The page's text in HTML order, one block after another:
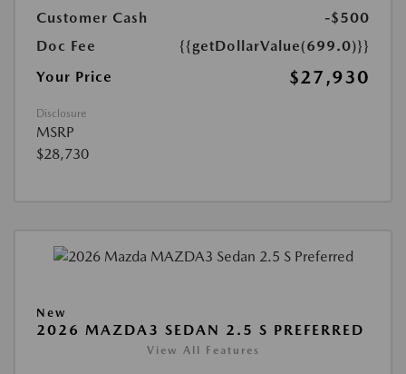
Customer Cash
-$500
Doc Fee
{{getDollarValue(699.0)}}
Your Price
$27,930
Disclosure
MSRP
$28,730
New
2026 MAZDA3 SEDAN 2.5 S PREFERRED
View All Features